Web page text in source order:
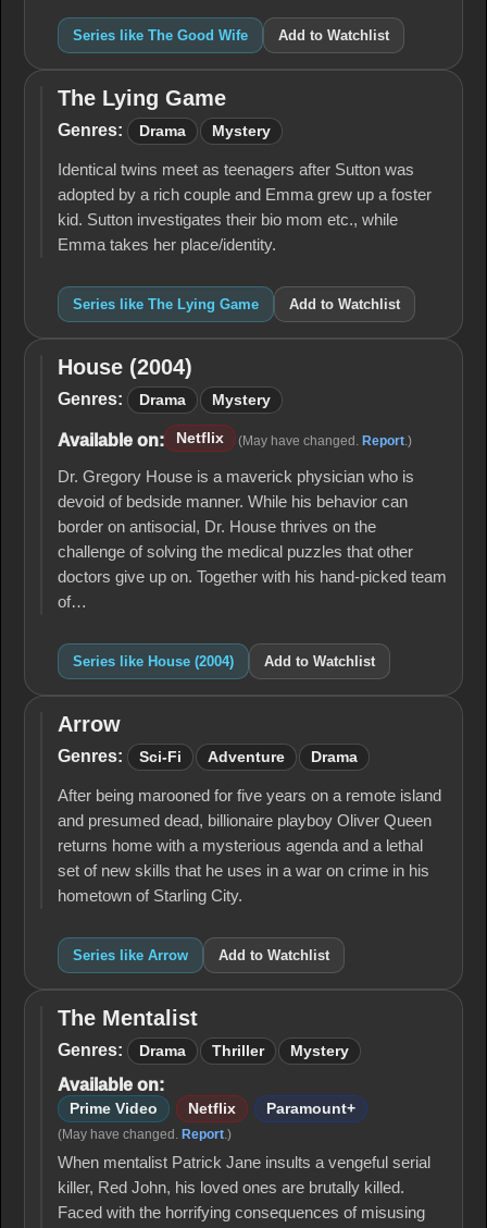
Series like The Good Wife Add to Watchlist
The
Lying
The Lying Game
Genres: Drama Mystery
Identical twins meet as teenagers after Sutton was
adopted by a rich couple and Emma grew up a foster
kid. Sutton investigates their bio mom etc., while
Emma takes her place/identity.
Series like The Lying Game Add to Watchlist
House
(2004)
House (2004)
Genres: Drama Mystery
Available on: Netflix (May have changed. Report .)
Dr. Gregory House is a maverick physician who is
devoid of bedside manner. While his behavior can
border on antisocial, Dr. House thrives on the
challenge of solving the medical puzzles that other
doctors give up on. Together with his hand-picked team
of…
Series like House (2004) Add to Watchlist
Arrow
Arrow
Genres: Sci-Fi Adventure Drama
After being marooned for five years on a remote island
and presumed dead, billionaire playboy Oliver Queen
returns home with a mysterious agenda and a lethal
set of new skills that he uses in a war on crime in his
hometown of Starling City.
Series like Arrow Add to Watchlist
The
Mentalist
The Mentalist
Genres: Drama Thriller Mystery
Available on:
Prime Video Netflix Paramount+
(May have changed. Report.)
When mentalist Patrick Jane insults a vengeful serial
killer, Red John, his loved ones are brutally killed.
Faced with the horrifying consequences of misusing